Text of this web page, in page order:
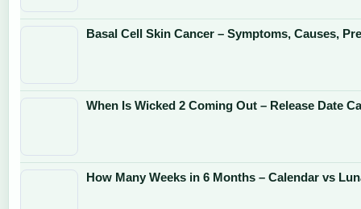
Basal Cell Skin Cancer – Symptoms, Causes,
When Is Wicked 2 Coming Out – Release Date
How Many Weeks in 6 Months – Calendar vs